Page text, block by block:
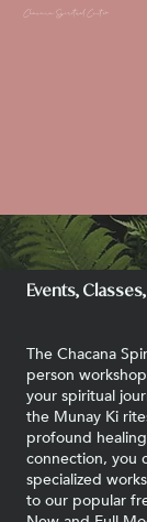
Chacana S piritual Center
Events,
The Chacana
person
your spiritual
the Munay Ki
profound
connection, you
specialized
to our popular